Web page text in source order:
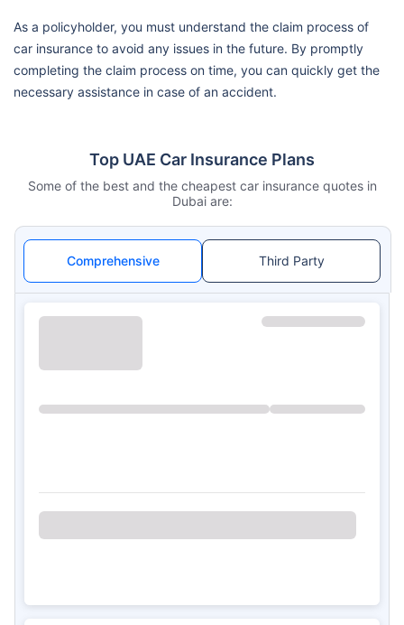
As a policyholder, you must understand the claim process of
car insurance to avoid any issues in the future. By promptly
completing the claim process on time, you can quickly get the
necessary assistance in case of an accident.
Top UAE Car Insurance Plans
Some of the best and the cheapest car insurance quotes in
Dubai are:
Comprehensive Third Party